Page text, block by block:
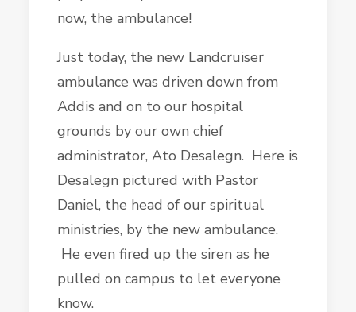
now, the ambulance!
Just today, the new Landcruiser
ambulance was driven down from
Addis and on to our hospital
grounds by our own chief
administrator, Ato Desalegn. Here is
Desalegn pictured with Pastor
Daniel, the head of our spiritual
ministries, by the new ambulance.
He even fired up the siren as he
pulled on campus to let everyone
know.